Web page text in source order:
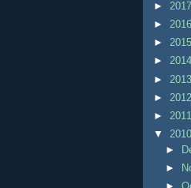
► 2017
► 2016
► 2015
► 2014
► 2013
► 2012
► 2011
▼ 2010
►
►